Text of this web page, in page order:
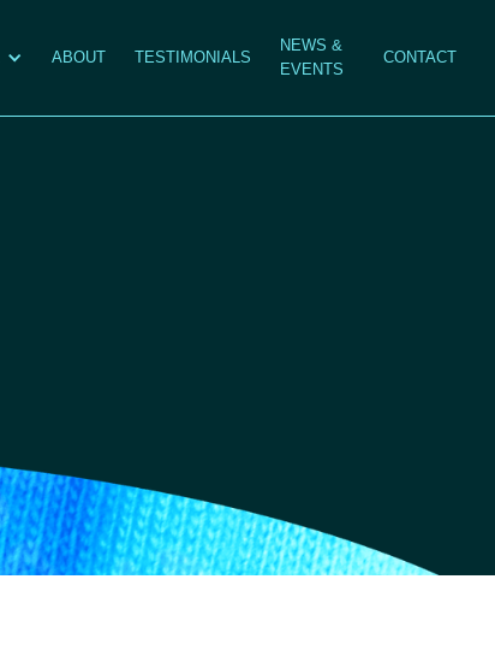
ABOUT TESTIMONIALS
NEWS &
EVENTS
CONTACT